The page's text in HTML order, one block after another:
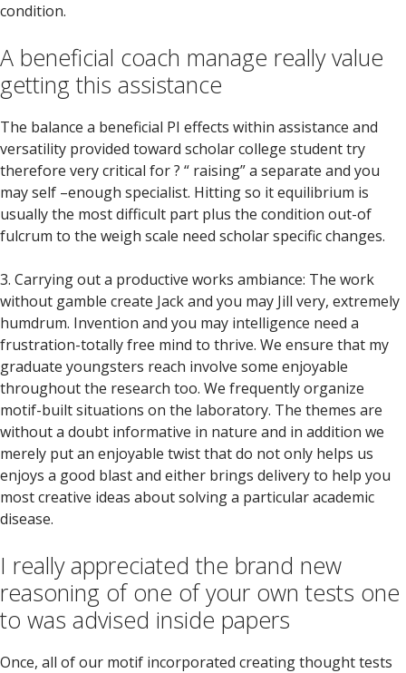
condition.
A beneficial coach manage really value
getting this assistance
The balance a beneficial PI effects within assistance and
versatility provided toward scholar college student try
therefore very critical for ? “ raising” a separate and you
may self –enough specialist. Hitting so it equilibrium is
usually the most difficult part plus the condition out-of
fulcrum to the weigh scale need scholar specific changes.
3. Carrying out a productive works ambiance: The work
without gamble create Jack and you may Jill very, extremely
humdrum. Invention and you may intelligence need a
frustration-totally free mind to thrive. We ensure that my
graduate youngsters reach involve some enjoyable
throughout the research too. We frequently organize
motif-built situations on the laboratory. The themes are
without a doubt informative in nature and in addition we
merely put an enjoyable twist that do not only helps us
enjoys a good blast and either brings delivery to help you
most creative ideas about solving a particular academic
disease.
I really appreciated the brand new
reasoning of one of your own tests one
to was advised inside papers
Once, all of our motif incorporated creating thought tests